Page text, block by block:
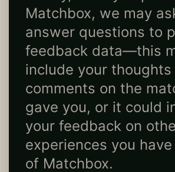
Matchbox, we may
answer questions to
feedback data—this
include your thoughts
comments on the
gave you, or it could
your feedback on
experiences you
of Matchbox.